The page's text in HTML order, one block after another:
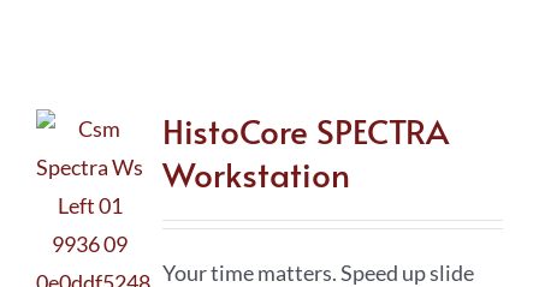
HistoCore SPECTRA
Workstation
Your time matters. Speed up slide